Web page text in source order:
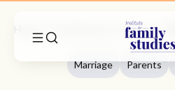
Marriage
Marriage Parents